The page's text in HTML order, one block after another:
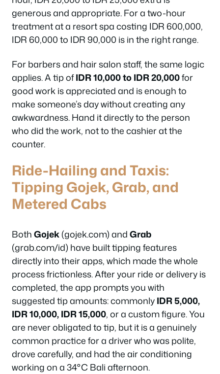
generous and appropriate. For a two-hour
treatment at a resort spa costing IDR 600,000,
IDR 60,000 to IDR 90,000 is in the right range.
For barbers and hair salon staff, the same logic
applies. A tip ofIDR 10,000 to IDR 20,000for
good work is appreciated and is enough to
make someone’s day without creating any
awkwardness. Hand it directly to the person
who did the work, not to the cashier at the
counter.
Ride-Hailing and Taxis:
Tipping Gojek, Grab, and
Metered Cabs
BothGojek(gojek.com) andGrab
(grab.com/id) have built tipping features
directly into their apps, which made the whole
process frictionless. After your ride or delivery is
completed, the app prompts you with
suggested tip amounts: commonlyIDR 5,000,
IDR 10,000, IDR 15,000, or a custom figure. You
are never obligated to tip, but it is a genuinely
common practice for a driver who was polite,
drove carefully, and had the air conditioning
working on a 34°C Bali afternoon.